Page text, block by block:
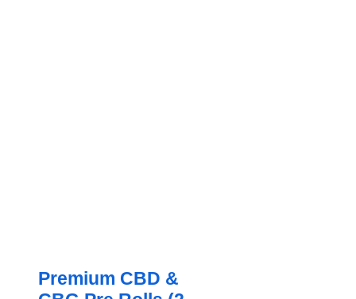
Premium CBD &